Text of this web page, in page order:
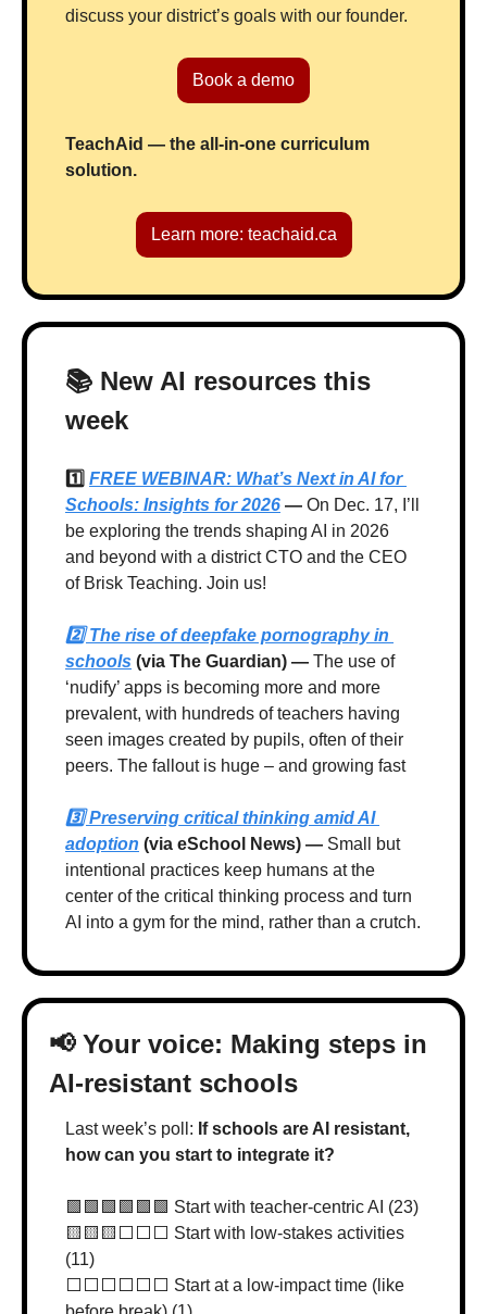
discuss your district’s goals with our founder.
Book a demo
TeachAid — the all-in-one curriculum
solution.
Learn more: teachaid.ca
📚 New AI resources this
week
1️⃣ FREE WEBINAR: What’s Next in AI for
Schools: Insights for 2026 — On Dec. 17, I’ll
be exploring the trends shaping AI in 2026
and beyond with a district CTO and the CEO
of Brisk Teaching. Join us!
2️⃣ The rise of deepfake pornography in
schools (via The Guardian) — The use of
‘nudify’ apps is becoming more and more
prevalent, with hundreds of teachers having
seen images created by pupils, often of their
peers. The fallout is huge – and growing fast
3️⃣ Preserving critical thinking amid AI
adoption (via eSchool News) — Small but
intentional practices keep humans at the
center of the critical thinking process and turn
AI into a gym for the mind, rather than a crutch.
📢 Your voice: Making steps in
AI-resistant schools
Last week’s poll: If schools are AI resistant,
how can you start to integrate it?
🟩 🟩 🟩 🟩 🟩 🟩 Start with teacher-centric AI (23)
🟨 🟨 🟨 ⬜️⬜️⬜️ Start with low-stakes activities
(11)
⬜️⬜️⬜️⬜️⬜️⬜️ Start at a low-impact time (like